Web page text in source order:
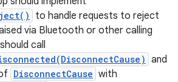
to handle requests to reject
via Bluetooth or other calling
call
and
DisconnectCause with